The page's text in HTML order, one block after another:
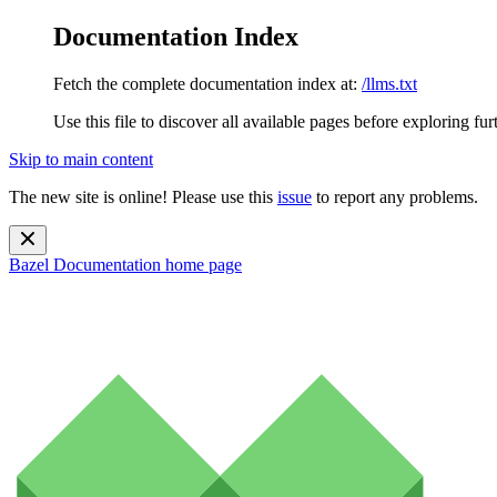
Documentation Index
Fetch the complete documentation index at: /llms.txt
Use this file to discover all available pages before exploring
Skip to main content
The new site is online! Please use this issue to report any problems.
Bazel Documentation home page